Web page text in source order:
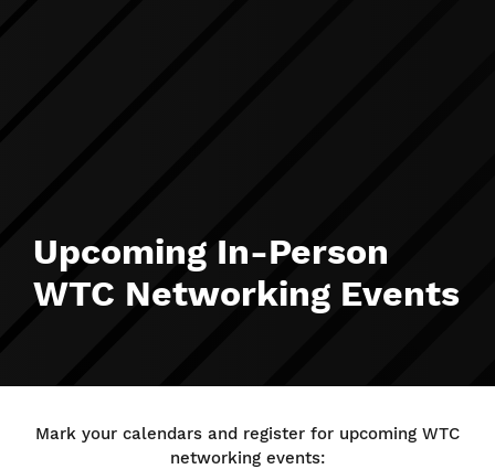
Upcoming In-Person
WTC Networking Events
Mark your calendars and register for upcoming WTC
networking events: